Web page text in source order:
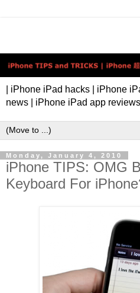
| iPhone iPad hacks | iPhone
news | iPhone iPad app reviews
Monday, January 4, 2010
iPhone TIPS: OMG
Keyboard For